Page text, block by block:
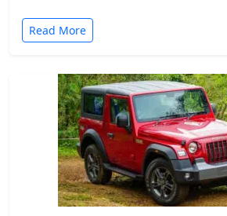
Read More